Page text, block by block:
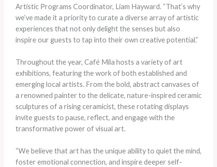
Artistic Programs Coordinator, Liam Hayward. “That’s why
we’ve made it a priority to curate a diverse array of artistic
experiences that not only delight the senses but also
inspire our guests to tap into their own creative potential.”
Throughout the year, Café Mila hosts a variety of art
exhibitions, featuring the work of both established and
emerging local artists. From the bold, abstract canvases of
a renowned painter to the delicate, nature-inspired ceramic
sculptures of a rising ceramicist, these rotating displays
invite guests to pause, reflect, and engage with the
transformative power of visual art.
“We believe that art has the unique ability to quiet the mind,
foster emotional connection, and inspire deeper self-